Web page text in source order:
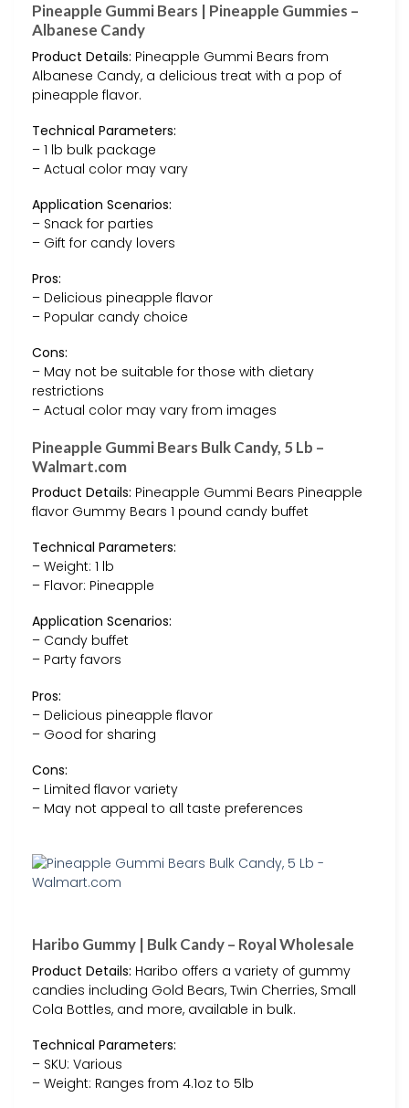
Pineapple Gummi Bears | Pineapple Gummies –
Albanese Candy
Product Details: Pineapple Gummi Bears from
Albanese Candy, a delicious treat with a pop of
pineapple flavor.
Technical Parameters:
– 1 lb bulk package
– Actual color may vary
Application Scenarios:
– Snack for parties
– Gift for candy lovers
Pros:
– Delicious pineapple flavor
– Popular candy choice
Cons:
– May not be suitable for those with dietary
restrictions
– Actual color may vary from images
Pineapple Gummi Bears Bulk Candy, 5 Lb –
Walmart.com
Product Details: Pineapple Gummi Bears Pineapple
flavor Gummy Bears 1 pound candy buffet
Technical Parameters:
– Weight: 1 lb
– Flavor: Pineapple
Application Scenarios:
– Candy buffet
– Party favors
Pros:
– Delicious pineapple flavor
– Good for sharing
Cons:
– Limited flavor variety
– May not appeal to all taste preferences
Haribo Gummy | Bulk Candy – Royal Wholesale
Product Details: Haribo offers a variety of gummy
candies including Gold Bears, Twin Cherries, Small
Cola Bottles, and more, available in bulk.
Technical Parameters:
– SKU: Various
– Weight: Ranges from 4.1oz to 5lb